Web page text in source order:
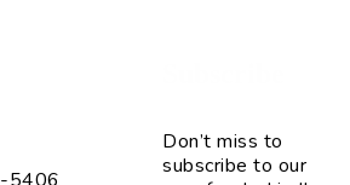
Don’t miss to
subscribe to our